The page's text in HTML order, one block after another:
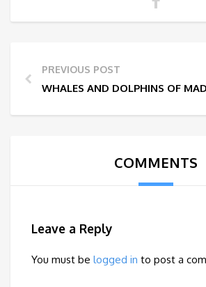
PREVIOUS POST
WHALES AND DOLPHINS OF
COMMENTS
Leave a Reply
You must be logged in to post a